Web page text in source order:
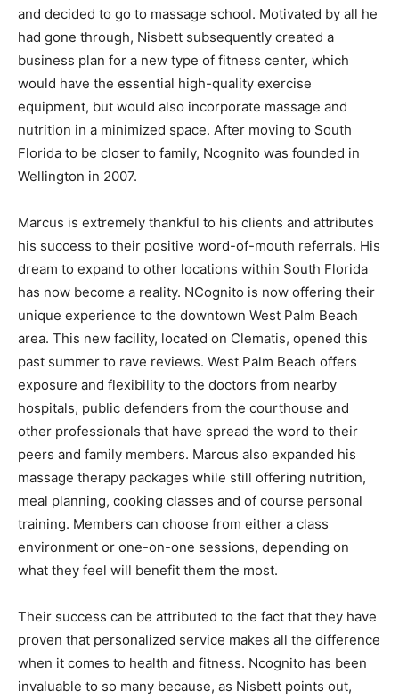
and decided to go to massage school. Motivated by all he
had gone through, Nisbett subsequently created a
business plan for a new type of fitness center, which
would have the essential high-quality exercise
equipment, but would also incorporate massage and
nutrition in a minimized space. After moving to South
Florida to be closer to family, Ncognito was founded in
Wellington in 2007.
Marcus is extremely thankful to his clients and attributes
his success to their positive word-of-mouth referrals. His
dream to expand to other locations within South Florida
has now become a reality. NCognito is now offering their
unique experience to the downtown West Palm Beach
area. This new facility, located on Clematis, opened this
past summer to rave reviews. West Palm Beach offers
exposure and flexibility to the doctors from nearby
hospitals, public defenders from the courthouse and
other professionals that have spread the word to their
peers and family members. Marcus also expanded his
massage therapy packages while still offering nutrition,
meal planning, cooking classes and of course personal
training. Members can choose from either a class
environment or one-on-one sessions, depending on
what they feel will benefit them the most.
Their success can be attributed to the fact that they have
proven that personalized service makes all the difference
when it comes to health and fitness. Ncognito has been
invaluable to so many because, as Nisbett points out,